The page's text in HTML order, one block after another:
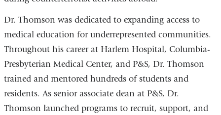
Dr. Thomson was dedicated to expanding access to
medical education for underrepresented communities.
Throughout his career at Harlem Hospital, Columbia-
Presbyterian Medical Center, and P&S, Dr. Thomson
trained and mentored hundreds of students and
residents. As senior associate dean at P&S, Dr.
Thomson launched programs to recruit, support, and